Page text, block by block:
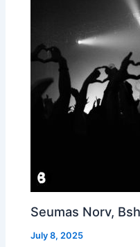
Seumas Norv,
July 8, 2025